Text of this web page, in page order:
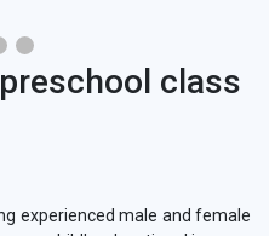
class
experienced male and female